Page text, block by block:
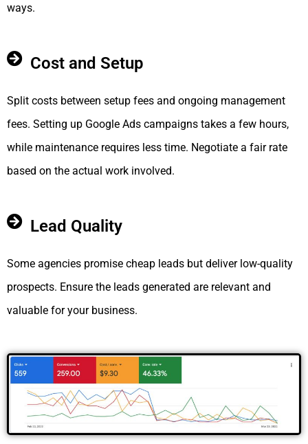
ways.
Cost and Setup
Split costs between setup fees and ongoing management
fees. Setting up Google Ads campaigns takes a few hours,
while maintenance requires less time. Negotiate a fair rate
based on the actual work involved.
Lead Quality
Some agencies promise cheap leads but deliver low-quality
prospects. Ensure the leads generated are relevant and
valuable for your business.